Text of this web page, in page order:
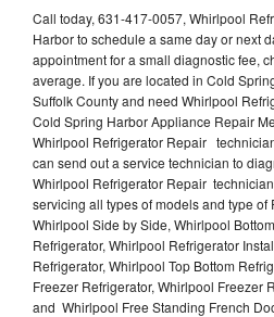
Call today, 631-417-0057, Whirlpool
Harbor to schedule a same day or next
appointment for a small diagnostic fee,
average. If you are located in Cold
Suffolk County and need Whirlpool
Cold Spring Harbor Appliance Repair
Whirlpool Refrigerator Repair
can send out a service technician to
Whirlpool Refrigerator Repair
servicing all types of models and type
Whirlpool Side by Side, Whirlpool
Refrigerator, Whirlpool Refrigerator
Refrigerator, Whirlpool Top Bottom
Freezer Refrigerator, Whirlpool Freezer
and Whirlpool Free Standing French